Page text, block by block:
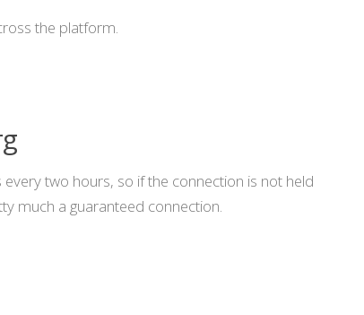
the platform.
two hours, so if the connection is not held
much a guaranteed connection.